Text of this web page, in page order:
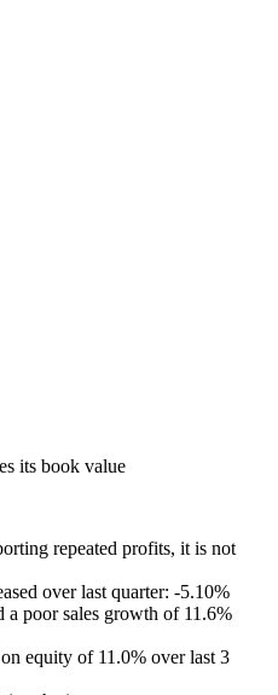
its book value
repeated profits, it is not
over last quarter: -5.10%
a poor sales growth of 11.6%
equity of 11.0% over last 3